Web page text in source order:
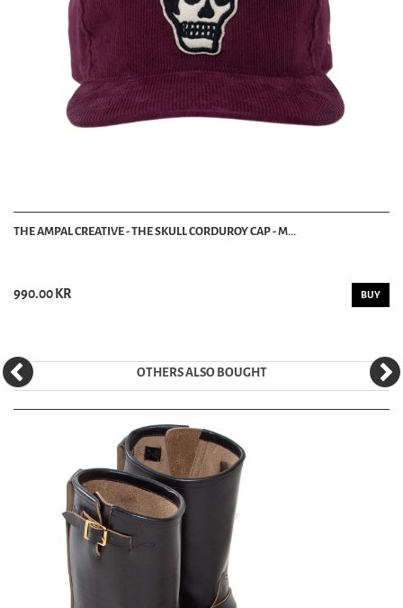
THE AMPAL CREATIVE - THE SKULL CORDUROY CAP - M...
990.00 KR BUY
OTHERS ALSO BOUGHT